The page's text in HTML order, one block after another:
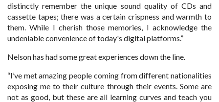
distinctly remember the unique sound quality of CDs and
cassette tapes; there was a certain crispness and warmth to
them. While I cherish those memories, I acknowledge the
undeniable convenience of today's digital platforms.”
Nelson has had some great experiences down the line.
“I’ve met amazing people coming from different nationalities
exposing me to their culture through their events. Some are
not as good, but these are all learning curves and teach you